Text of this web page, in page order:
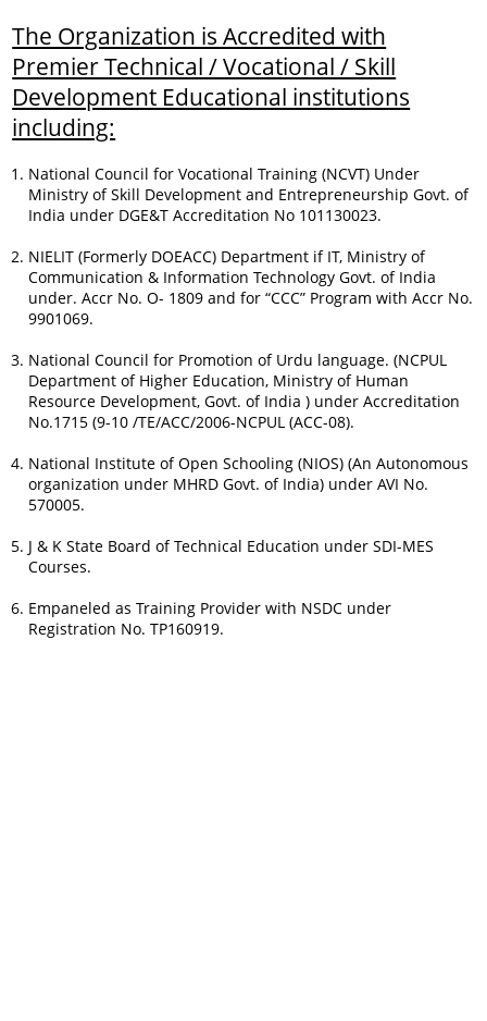
The Organization is Accredited with
Premier Technical / Vocational / Skill
Development Educational institutions
including:
National Council for Vocational Training (NCVT) Under
Ministry of Skill Development and Entrepreneurship Govt. of
India under DGE&T Accreditation No 101130023.
NIELIT (Formerly DOEACC) Department if IT, Ministry of
Communication & Information Technology Govt. of India
under. Accr No. O- 1809 and for “CCC” Program with Accr No.
9901069.
National Council for Promotion of Urdu language. (NCPUL
Department of Higher Education, Ministry of Human
Resource Development, Govt. of India ) under Accreditation
No.1715 (9-10 /TE/ACC/2006-NCPUL (ACC-08).
National Institute of Open Schooling (NIOS) (An Autonomous
organization under MHRD Govt. of India) under AVI No.
570005.
J & K State Board of Technical Education under SDI-MES
Courses.
Empaneled as Training Provider with NSDC under
Registration No. TP160919.